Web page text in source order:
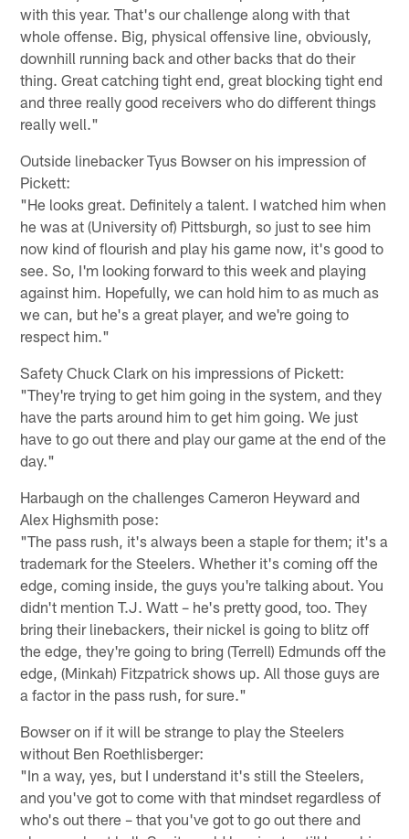
with this year. That's our challenge along with that
whole offense. Big, physical offensive line, obviously,
downhill running back and other backs that do their
thing. Great catching tight end, great blocking tight end
and three really good receivers who do different things
really well."
Outside linebacker Tyus Bowser on his impression of
Pickett:
"He looks great. Definitely a talent. I watched him when
he was at (University of) Pittsburgh, so just to see him
now kind of flourish and play his game now, it's good to
see. So, I'm looking forward to this week and playing
against him. Hopefully, we can hold him to as much as
we can, but he's a great player, and we're going to
respect him."
Safety Chuck Clark on his impressions of Pickett:
"They're trying to get him going in the system, and they
have the parts around him to get him going. We just
have to go out there and play our game at the end of the
day."
Harbaugh on the challenges Cameron Heyward and
Alex Highsmith pose:
"The pass rush, it's always been a staple for them; it's a
trademark for the Steelers. Whether it's coming off the
edge, coming inside, the guys you're talking about. You
didn't mention T.J. Watt – he's pretty good, too. They
bring their linebackers, their nickel is going to blitz off
the edge, they're going to bring (Terrell) Edmunds off the
edge, (Minkah) Fitzpatrick shows up. All those guys are
a factor in the pass rush, for sure."
Bowser on if it will be strange to play the Steelers
without Ben Roethlisberger:
"In a way, yes, but I understand it's still the Steelers,
and you've got to come with that mindset regardless of
who's out there – that you've got to go out there and